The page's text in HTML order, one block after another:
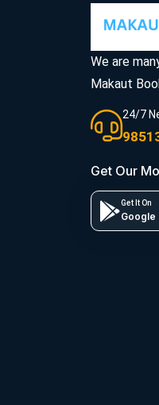
We are
Makaut
24/7
Get Our
Get It On
Google